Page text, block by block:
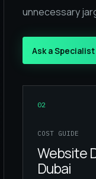
unnecessary
Ask a Specialist
02
COST GUIDE
Website
Dubai